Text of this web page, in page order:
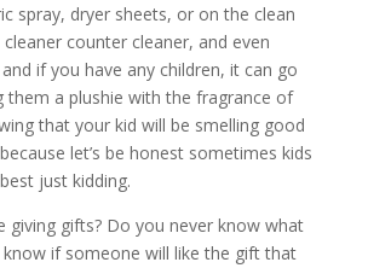
spray, dryer sheets, or on the clean
counter cleaner, and even
if you have any children, it can go
them a plushie with the fragrance of
that your kid will be smelling good
let’s be honest sometimes kids
just kidding.
giving gifts? Do you never know what
know if someone will like the gift that